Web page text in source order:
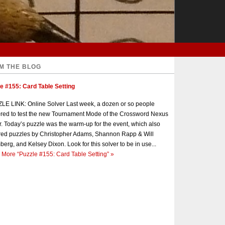
THE BLOG
#155: Card Table Setting
LINK: Online Solver Last week, a dozen or so people
to test the new Tournament Mode of the Crossword Nexus
Today’s puzzle was the warm-up for the event, which also
puzzles by Christopher Adams, Shannon Rapp & Will
and Kelsey Dixon. Look for this solver to be in use...
More “Puzzle #155: Card Table Setting” »